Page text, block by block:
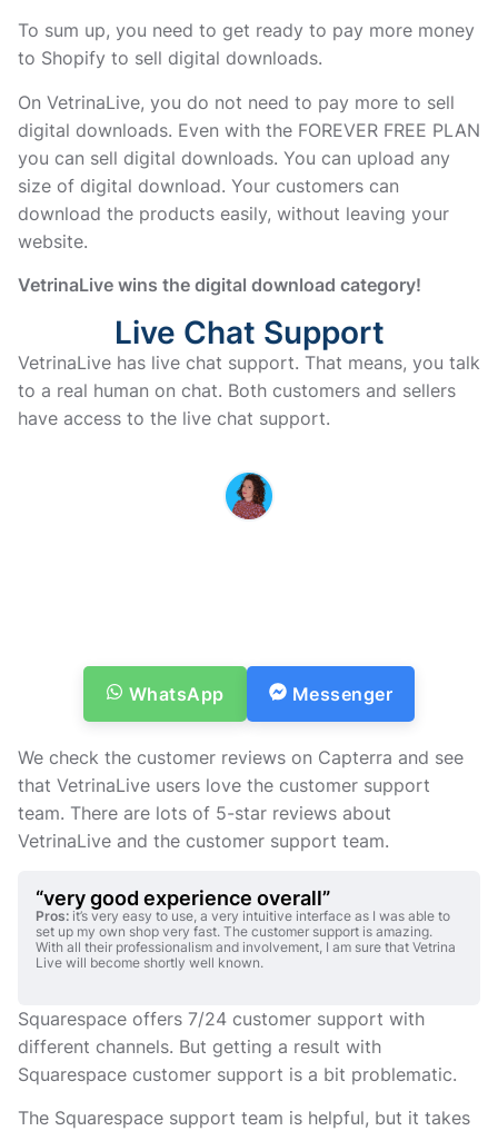
To sum up, you need to get ready to pay more money
to Shopify to sell digital downloads.
On VetrinaLive, you do not need to pay more to sell
digital downloads. Even with the FOREVER FREE PLAN
you can sell digital downloads. You can upload any
size of digital download. Your customers can
download the products easily, without leaving your
website.
VetrinaLive wins the digital download category!
Live Chat Support
VetrinaLive has live chat support. That means, you talk
to a real human on chat. Both customers and sellers
have access to the live chat support.
WhatsApp Messenger
We check the customer reviews on Capterra and see
that VetrinaLive users love the customer support
team. There are lots of 5-star reviews about
VetrinaLive and the customer support team.
“very good experience overall”
Pros: it’s very easy to use, a very intuitive interface as I was able to
set up my own shop very fast. The customer support is amazing.
With all their professionalism and involvement, I am sure that Vetrina
Live will become shortly well known.
Squarespace offers 7/24 customer support with
different channels. But getting a result with
Squarespace customer support is a bit problematic.
The Squarespace support team is helpful, but it takes